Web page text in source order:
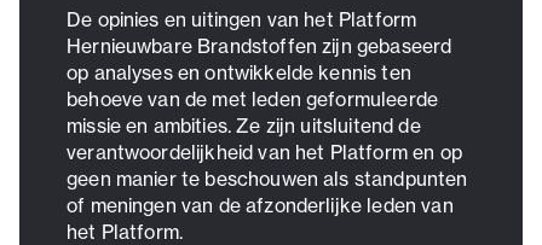
De opinies en uitingen van het Platform
Hernieuwbare Brandstoffen zijn gebaseerd
op analyses en ontwikkelde kennis ten
behoeve van de met leden geformuleerde
missie en ambities. Ze zijn uitsluitend de
verantwoordelijkheid van het Platform en op
geen manier te beschouwen als standpunten
of meningen van de afzonderlijke leden van
het Platform.